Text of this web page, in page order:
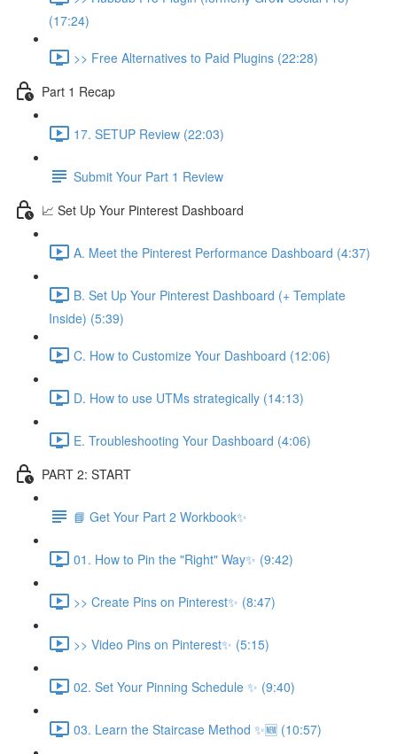
(17:24)
>> Free Alternatives to Paid Plugins (22:28)
Part 1 Recap
17. SETUP Review (22:03)
Submit Your Part 1 Review
📈 Set Up Your Pinterest Dashboard
A. Meet the Pinterest Performance Dashboard (4:37)
B. Set Up Your Pinterest Dashboard (+ Template
Inside) (5:39)
C. How to Customize Your Dashboard (12:06)
D. How to use UTMs strategically (14:13)
E. Troubleshooting Your Dashboard (4:06)
PART 2: START
📘 Get Your Part 2 Workbook✨
01. How to Pin the "Right" Way✨ (9:42)
>> Create Pins on Pinterest✨ (8:47)
>> Video Pins on Pinterest✨ (5:15)
02. Set Your Pinning Schedule ✨ (9:40)
03. Learn the Staircase Method ✨🆕 (10:57)